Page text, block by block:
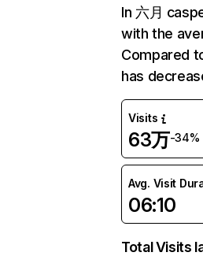
In 六月
with the
Compared
has
Visits
63万-34%
Avg. Visit
06:10
Total Visits